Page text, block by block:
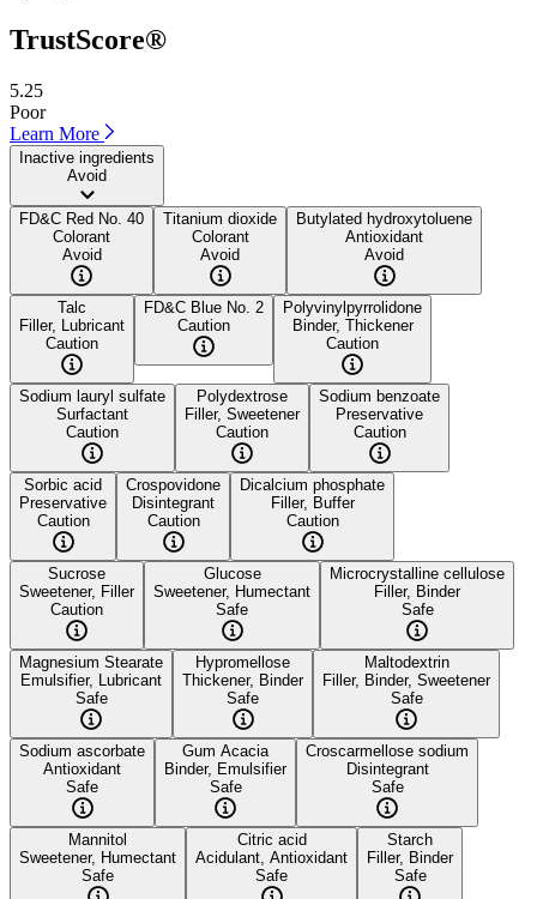
TrustScore®
5.25
Poor
Learn More
Inactive ingredients
Avoid
FD&C Red No. 40
Colorant
Avoid
Titanium dioxide
Colorant
Avoid
Butylated hydroxytoluene
Antioxidant
Avoid
Talc
Filler, Lubricant
Caution
FD&C Blue No. 2
Caution
Polyvinylpyrrolidone
Binder, Thickener
Caution
Sodium lauryl sulfate
Surfactant
Caution
Polydextrose
Filler, Sweetener
Caution
Sodium benzoate
Preservative
Caution
Sorbic acid
Preservative
Caution
Crospovidone
Disintegrant
Caution
Dicalcium phosphate
Filler, Buffer
Caution
Sucrose
Sweetener, Filler
Caution
Glucose
Sweetener, Humectant
Safe
Microcrystalline cellulose
Filler, Binder
Safe
Magnesium Stearate
Emulsifier, Lubricant
Safe
Hypromellose
Thickener, Binder
Safe
Maltodextrin
Filler, Binder, Sweetener
Safe
Sodium ascorbate
Antioxidant
Safe
Gum Acacia
Binder, Emulsifier
Safe
Croscarmellose sodium
Disintegrant
Safe
Mannitol
Sweetener, Humectant
Safe
Citric acid
Acidulant, Antioxidant
Safe
Starch
Filler, Binder
Safe